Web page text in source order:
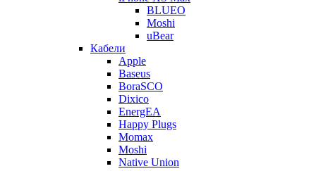
BLUEO
Moshi
uBear
Кабели
Apple
Baseus
BoraSCO
Dixico
EnergEA
Happy Plugs
Momax
Moshi
Native Union